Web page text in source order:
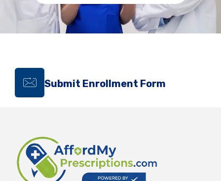
Submit Enrollment Form